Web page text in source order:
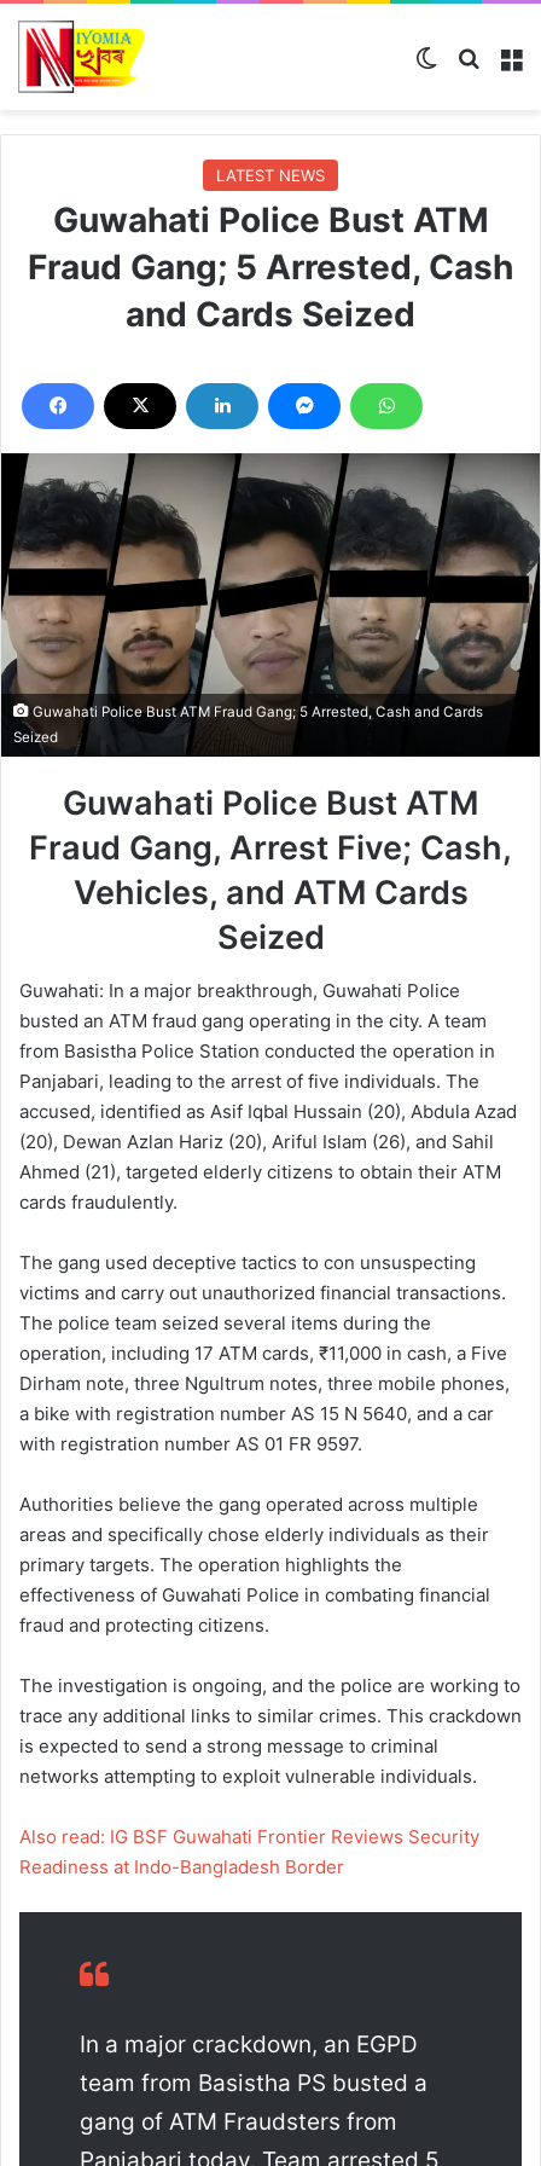
Switch skin
LATEST NEWS
Guwahati Police Bust ATM
Fraud Gang; 5 Arrested, Cash
and Cards Seized
Guwahati Police Bust ATM Fraud Gang; 5 Arrested, Cash and Cards
Seized
Guwahati Police Bust ATM
Fraud Gang, Arrest Five; Cash,
Vehicles, and ATM Cards
Seized
Guwahati: In a major breakthrough, Guwahati Police
busted an ATM fraud gang operating in the city. A team
from Basistha Police Station conducted the operation in
Panjabari, leading to the arrest of five individuals. The
accused, identified as Asif Iqbal Hussain (20), Abdula Azad
(20), Dewan Azlan Hariz (20), Ariful Islam (26), and Sahil
Ahmed (21), targeted elderly citizens to obtain their ATM
cards fraudulently.
The gang used deceptive tactics to con unsuspecting
victims and carry out unauthorized financial transactions.
The police team seized several items during the
operation, including 17 ATM cards, ₹11,000 in cash, a Five
Dirham note, three Ngultrum notes, three mobile phones,
a bike with registration number AS 15 N 5640, and a car
with registration number AS 01 FR 9597.
Authorities believe the gang operated across multiple
areas and specifically chose elderly individuals as their
primary targets. The operation highlights the
effectiveness of Guwahati Police in combating financial
fraud and protecting citizens.
The investigation is ongoing, and the police are working to
trace any additional links to similar crimes. This crackdown
is expected to send a strong message to criminal
networks attempting to exploit vulnerable individuals.
Also read: IG BSF Guwahati Frontier Reviews Security
Readiness at Indo-Bangladesh Border
In a major crackdown, an EGPD
team from Basistha PS busted a
gang of ATM Fraudsters from